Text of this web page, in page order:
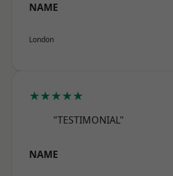
NAME
London
★★★★★
"TESTIMONIAL"
NAME